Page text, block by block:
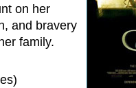
on her
and bravery
family.